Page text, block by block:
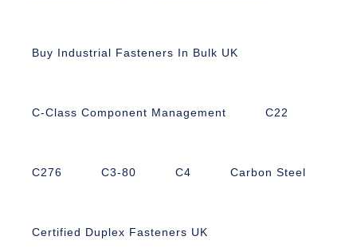
Buy Industrial Fasteners In Bulk UK
C-Class Component Management C22
C276 C3-80 C4 Carbon Steel
Certified Duplex Fasteners UK